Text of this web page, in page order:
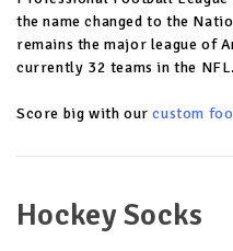
the name changed to the
remains the major league of
currently 32 teams in the NFL.
Score big with ourcustom
Hockey Socks